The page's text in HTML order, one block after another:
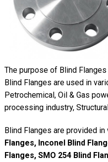
The purpose of Blind
Blind Flanges are used in
Petrochemical, Oil & Gas
processing industry,
Blind Flanges are provided
Flanges, Inconel Blind
Flanges, SMO 254 Blind